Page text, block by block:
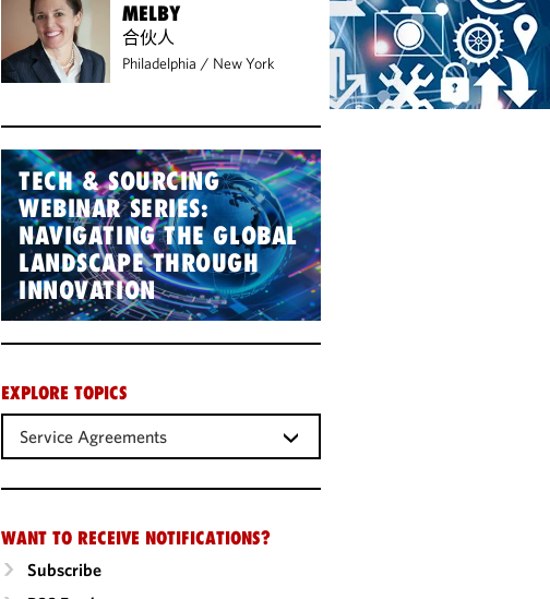
MELBY
合伙人
Philadelphia / New York
TECH & SOURCING
WEBINAR SERIES:
NAVIGATING THE GLOBAL
LANDSCAPE THROUGH
INNOVATION
EXPLORE TOPICS
Service Agreements
WANT TO RECEIVE NOTIFICATIONS?
Subscribe